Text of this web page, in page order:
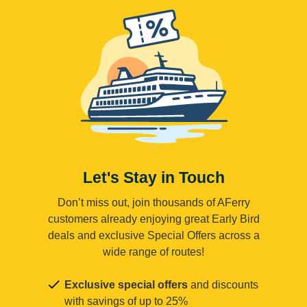
Let's Stay in Touch
Don’t miss out, join thousands of AFerry
customers already enjoying great Early Bird
deals and exclusive Special Offers across a
wide range of routes!
Exclusive special offers and discounts
with savings of up to 25%